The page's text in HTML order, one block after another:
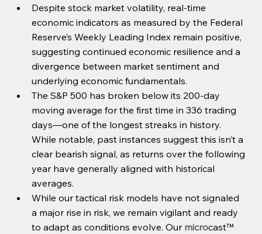
Despite stock market volatility, real-time
economic indicators as measured by the Federal
Reserve’s Weekly Leading Index remain positive,
suggesting continued economic resilience and a
divergence between market sentiment and
underlying economic fundamentals.
The S&P 500 has broken below its 200-day
moving average for the first time in 336 trading
days—one of the longest streaks in history.
While notable, past instances suggest this isn’t a
clear bearish signal, as returns over the following
year have generally aligned with historical
averages.
While our tactical risk models have not signaled
a major rise in risk, we remain vigilant and ready
to adapt as conditions evolve. Our microcast™